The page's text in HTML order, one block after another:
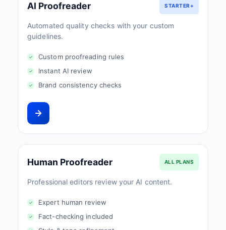
AI Proofreader STARTER+
Automated quality checks with your custom
guidelines.
Custom proofreading rules
Instant AI review
Brand consistency checks
Human Proofreader ALL PLANS
Professional editors review your AI content.
Expert human review
Fact-checking included